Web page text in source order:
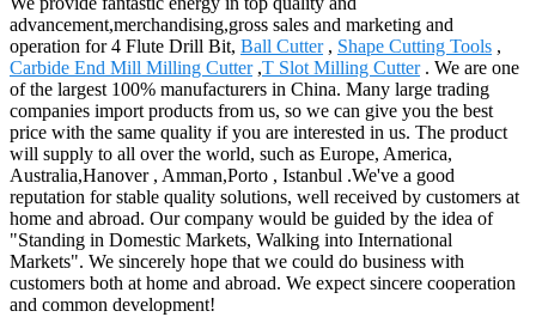
advancement,merchandising,gross sales and marketing and
operation for 4 Flute Drill Bit, Ball Cutter, Shape Cutting Tools ,
Carbide End Mill Milling Cutter,T Slot Milling Cutter. We are one
of the largest 100% manufacturers in China. Many large trading
companies import products from us, so we can give you the best
price with the same quality if you are interested in us. The product
will supply to all over the world, such as Europe, America,
Australia,Hanover , Amman,Porto , Istanbul .We've a good
reputation for stable quality solutions, well received by customers at
home and abroad. Our company would be guided by the idea of
"Standing in Domestic Markets, Walking into International
Markets". We sincerely hope that we could do business with
customers both at home and abroad. We expect sincere cooperation
and common development!